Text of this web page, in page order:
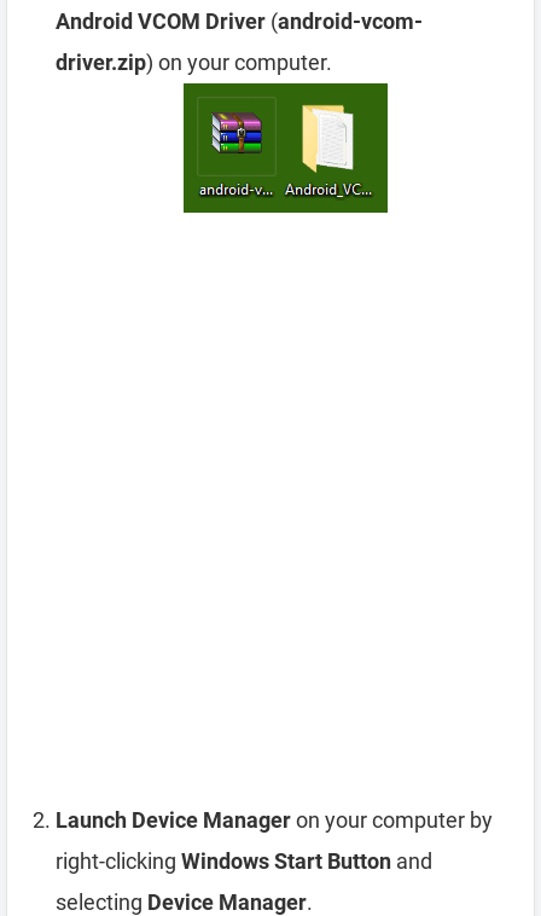
Android VCOM Driver (android-vcom-
driver.zip) on your computer.
Launch Device Manageron your computer by
right-clicking Windows Start Button and
selecting Device Manager.